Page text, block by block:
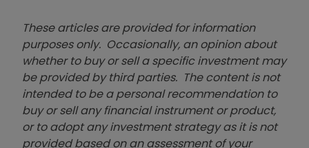
These articles are provided for information
purposes only. Occasionally, an opinion about
whether to buy or sell a specific investment may
be provided by third parties. The content is not
intended to be a personal recommendation to
buy or sell any financial instrument or product,
or to adopt any investment strategy as it is not
provided based on an assessment of your